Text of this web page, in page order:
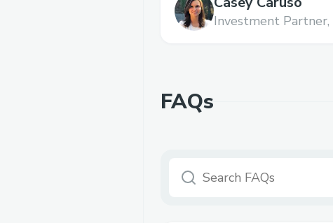
Investment Partner,
FAQs